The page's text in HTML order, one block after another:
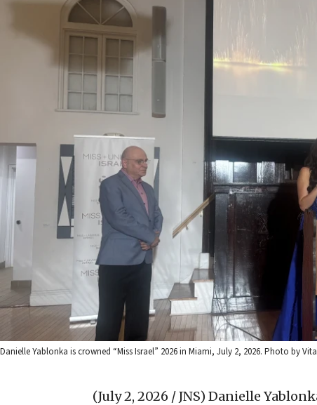
Danielle Yablonka is crowned “Miss Israel” 2026 in Miami, July 2, 2026. Photo by
(July 2, 2026 / JNS) Danielle